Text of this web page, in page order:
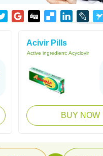
Acivir Pills
Active ingredient: Acyclovir
BUY NOW